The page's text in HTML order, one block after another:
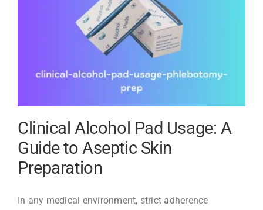
to
Quality
and
Value
Clinical Alcohol Pad Usage: A
Guide to Aseptic Skin
Preparation
In any medical environment, strict adherence